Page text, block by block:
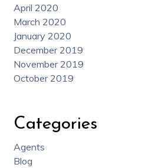
April 2020
March 2020
January 2020
December 2019
November 2019
October 2019
Categories
Agents
Blog